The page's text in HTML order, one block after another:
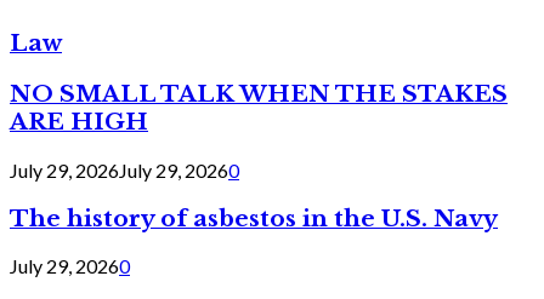
Law
NO SMALL TALK WHEN THE STAKES
ARE HIGH
July 29, 2026July 29, 20260
The history of asbestos in the U.S. Navy
July 29, 20260